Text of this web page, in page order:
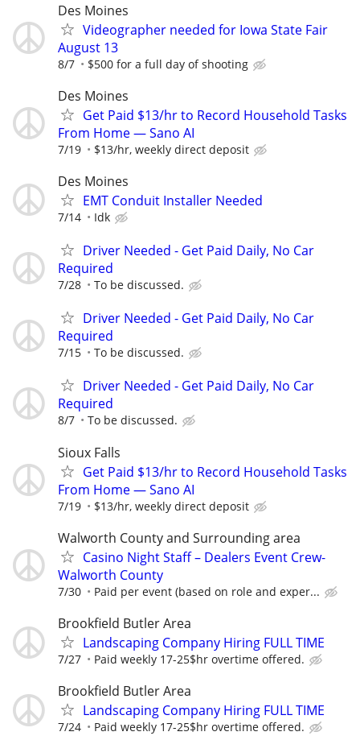
Des Moines
Videographer needed for Iowa State Fair
August 13
8/7 $500 for a full day of shooting
Des Moines
Get Paid $13/hr to Record Household Tasks
From Home — Sano AI
7/19 $13/hr, weekly direct deposit
Des Moines
EMT Conduit Installer Needed
7/14 Idk
Driver Needed - Get Paid Daily, No Car
Required
7/28 To be discussed.
Driver Needed - Get Paid Daily, No Car
Required
7/15 To be discussed.
Driver Needed - Get Paid Daily, No Car
Required
8/7 To be discussed.
Sioux Falls
Get Paid $13/hr to Record Household Tasks
From Home — Sano AI
7/19 $13/hr, weekly direct deposit
Walworth County and Surrounding area
Casino Night Staff – Dealers Event Crew-
Walworth County
7/30 Paid per event (based on role and exper...
Brookfield Butler Area
Landscaping Company Hiring FULL TIME
7/27 Paid weekly 17-25$hr overtime offered.
Brookfield Butler Area
Landscaping Company Hiring FULL TIME
7/24 Paid weekly 17-25$hr overtime offered.